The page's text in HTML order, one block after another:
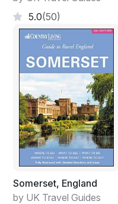
5.0(50)
Somerset, England
by UK Travel Guides